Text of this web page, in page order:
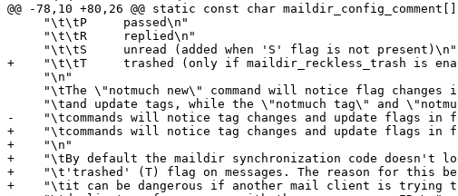
@@ -78,10 +80,26 @@ static const char
     "\t\tP	passed\n"
     "\t\tR	replied\n"
     "\t\tS	unread (added when 'S' flag is not present)\n"
+    "\t\tT	trashed (only if maildir_reckless_trash is enabled)\n"
     "\n"
"\tThe \"notmuch new\" command will notice flag changes
"\tand update tags, while the \"notmuch tag\" and
-    "\tcommands will notice tag changes and update flags in
+    "\tcommands will notice tag changes and update flags in
+    "\n"
+    "\tBy default the maildir synchronization code doesn't
+    "\t'trashed' (T) flag on messages. The reason for this
+    "\tit can be dangerous if another mail client is trying